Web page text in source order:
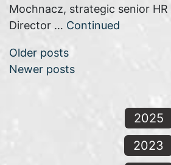
Mochnacz, strategic senior HR
Director … Continued
Posts navigation
Older posts
Newer posts
2025
2023